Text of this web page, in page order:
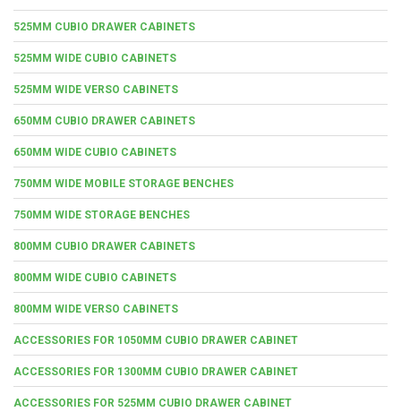
525MM CUBIO DRAWER CABINETS
525MM WIDE CUBIO CABINETS
525MM WIDE VERSO CABINETS
650MM CUBIO DRAWER CABINETS
650MM WIDE CUBIO CABINETS
750MM WIDE MOBILE STORAGE BENCHES
750MM WIDE STORAGE BENCHES
800MM CUBIO DRAWER CABINETS
800MM WIDE CUBIO CABINETS
800MM WIDE VERSO CABINETS
ACCESSORIES FOR 1050MM CUBIO DRAWER CABINET
ACCESSORIES FOR 1300MM CUBIO DRAWER CABINET
ACCESSORIES FOR 525MM CUBIO DRAWER CABINET